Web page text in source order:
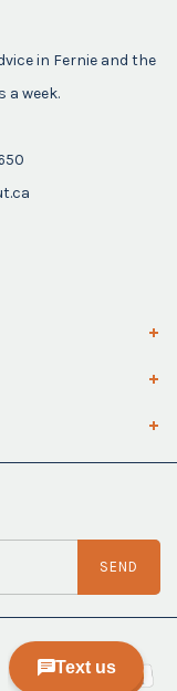
in Fernie and the
a week.
SEND